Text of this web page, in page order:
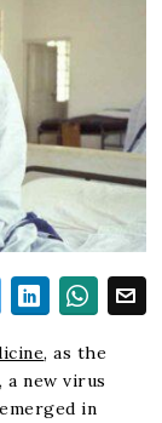
, as the
a new virus
in